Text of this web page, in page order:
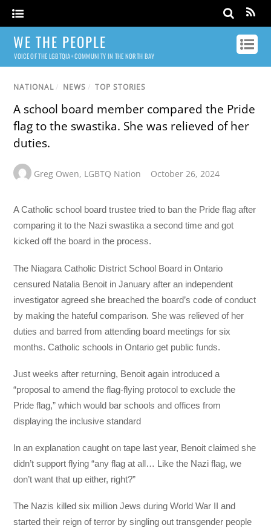
WE THE PEOPLE
VOICE OF THE LGBTQIA+ COMMUNITY IN THE NORTH BAY
NATIONAL / NEWS / TOP STORIES
A school board member compared the Pride
flag to the swastika. She was relieved of her
duties.
Greg Owen, LGBTQ Nation October 26, 2024
A Catholic school board trustee tried to ban the Pride flag after
comparing it to the Nazi swastika a second time and got
kicked off the board in the process.
The Niagara Catholic District School Board in Ontario
censured Natalia Benoit in January after an independent
investigator agreed she breached the board’s code of conduct
by making the hateful comparison. She was relieved of her
duties and barred from attending board meetings for six
months. Catholic schools in Ontario get public funds.
Just weeks after returning, Benoit again introduced a
“proposal to amend the flag-flying protocol to exclude the
Pride flag,” which would bar schools and offices from
displaying the inclusive standard
In an explanation caught on tape last year, Benoit claimed she
didn’t support flying “any flag at all… Like the Nazi flag, we
don’t want that up either, right?”
The Nazis killed six million Jews during World War II and
started their reign of terror by singling out transgender people